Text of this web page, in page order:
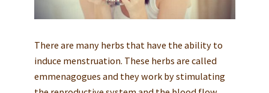
There are many herbs that have the ability to
induce menstruation. These herbs are called
emmenagogues and they work by stimulating